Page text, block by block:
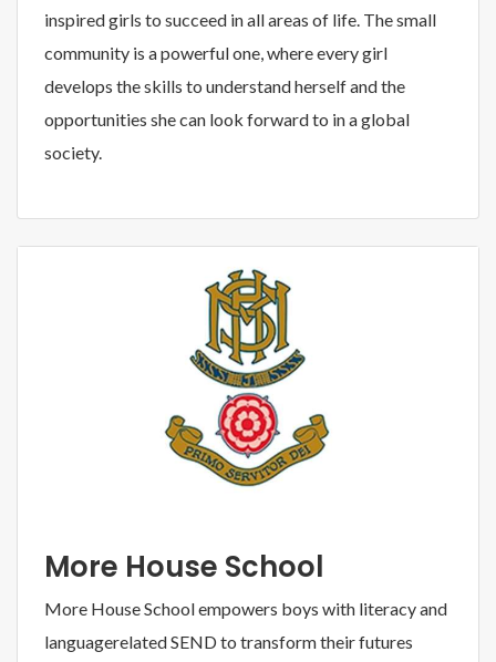
inspired girls to succeed in all areas of life. The small
community is a powerful one, where every girl
develops the skills to understand herself and the
opportunities she can look forward to in a global
society.
More House School
More House School empowers boys with literacy and
languagerelated SEND to transform their futures